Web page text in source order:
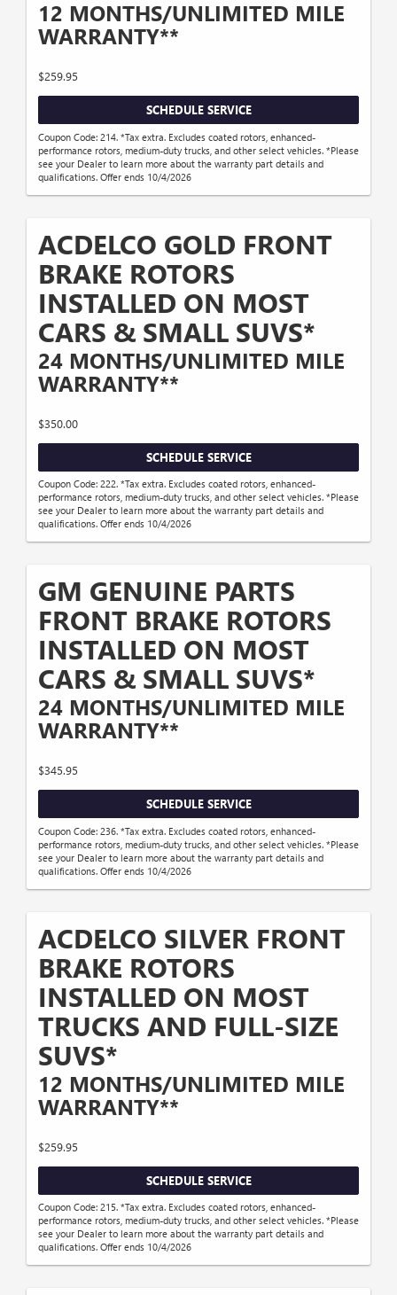
12 MONTHS/UNLIMITED MILE
WARRANTY**
$259.95
SCHEDULE SERVICE
Coupon Code: 214. *Tax extra. Excludes coated rotors, enhanced-
performance rotors, medium-duty trucks, and other select vehicles. *Please
see your Dealer to learn more about the warranty part details and
qualifications. Offer ends 10/4/2026
ACDELCO GOLD FRONT
BRAKE ROTORS
INSTALLED ON MOST
CARS & SMALL SUVS*
24 MONTHS/UNLIMITED MILE
WARRANTY**
$350.00
SCHEDULE SERVICE
Coupon Code: 222. *Tax extra. Excludes coated rotors, enhanced-
performance rotors, medium-duty trucks, and other select vehicles. *Please
see your Dealer to learn more about the warranty part details and
qualifications. Offer ends 10/4/2026
GM GENUINE PARTS
FRONT BRAKE ROTORS
INSTALLED ON MOST
CARS & SMALL SUVS*
24 MONTHS/UNLIMITED MILE
WARRANTY**
$345.95
SCHEDULE SERVICE
Coupon Code: 236. *Tax extra. Excludes coated rotors, enhanced-
performance rotors, medium-duty trucks, and other select vehicles. *Please
see your Dealer to learn more about the warranty part details and
qualifications. Offer ends 10/4/2026
ACDELCO SILVER FRONT
BRAKE ROTORS
INSTALLED ON MOST
TRUCKS AND FULL-SIZE
SUVS*
12 MONTHS/UNLIMITED MILE
WARRANTY**
$259.95
SCHEDULE SERVICE
Coupon Code: 215. *Tax extra. Excludes coated rotors, enhanced-
performance rotors, medium-duty trucks, and other select vehicles. *Please
see your Dealer to learn more about the warranty part details and
qualifications. Offer ends 10/4/2026